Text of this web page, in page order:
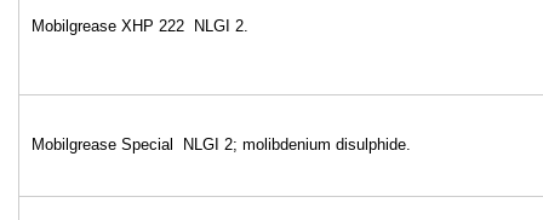
Mobilgrease XHP 222 NLGI 2.
Mobilgrease Special NLGI 2; molibdenium disulphide.